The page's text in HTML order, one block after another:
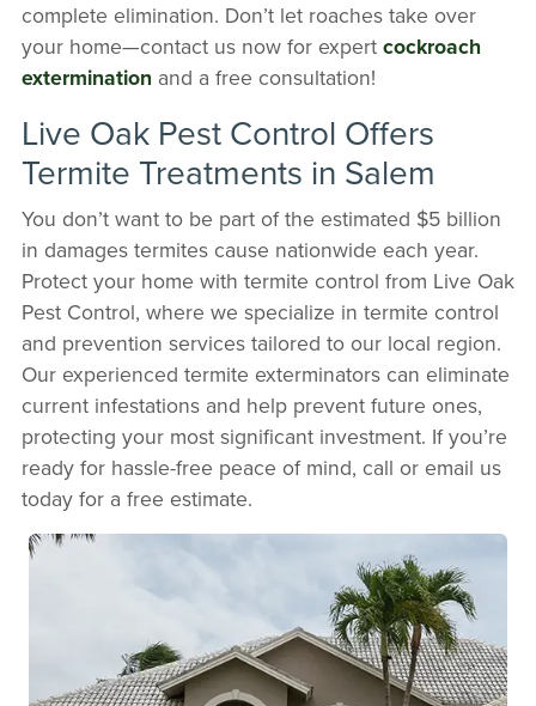
complete elimination. Don’t let roaches take over
your home—contact us now for expert cockroach
extermination and a free consultation!
Live Oak Pest Control Offers
Termite Treatments in Salem
You don’t want to be part of the estimated $5 billion
in damages termites cause nationwide each year.
Protect your home with termite control from Live Oak
Pest Control, where we specialize in termite control
and prevention services tailored to our local region.
Our experienced termite exterminators can eliminate
current infestations and help prevent future ones,
protecting your most significant investment. If you’re
ready for hassle-free peace of mind, call or email us
today for a free estimate.